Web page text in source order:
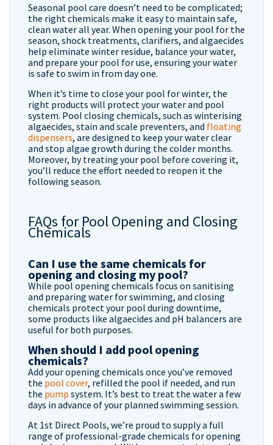
Seasonal pool care doesn’t need to be complicated;
the right chemicals make it easy to maintain safe,
clean water all year. When opening your pool for the
season, shock treatments, clarifiers, and algaecides
help eliminate winter residue, balance your water,
and prepare your pool for use, ensuring your water
is safe to swim in from day one.
When it’s time to close your pool for winter, the
right products will protect your water and pool
system. Pool closing chemicals, such as winterising
algaecides, stain and scale preventers, and floating
dispensers, are designed to keep your water clear
and stop algae growth during the colder months.
Moreover, by treating your pool before covering it,
you’ll reduce the effort needed to reopen it the
following season.
FAQs for Pool Opening and Closing
Chemicals
Can I use the same chemicals for
opening and closing my pool?
While pool opening chemicals focus on sanitising
and preparing water for swimming, and closing
chemicals protect your pool during downtime,
some products like algaecides and pH balancers are
useful for both purposes.
When should I add pool opening
chemicals?
Add your opening chemicals once you’ve removed
the pool cover, refilled the pool if needed, and run
the pump system. It’s best to treat the water a few
days in advance of your planned swimming session.
At 1st Direct Pools, we’re proud to supply a full
range of professional-grade chemicals for opening